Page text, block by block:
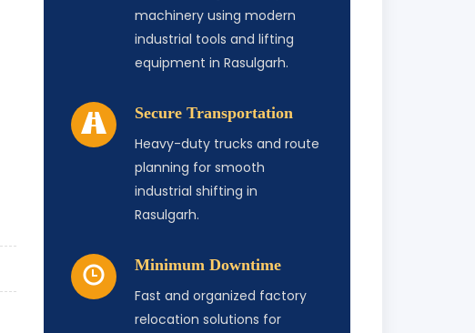
machinery using modern
industrial tools and lifting
equipment in Rasulgarh.
Secure Transportation
Heavy-duty trucks and route
planning for smooth
industrial shifting in
Rasulgarh.
Minimum Downtime
Fast and organized factory
relocation solutions for